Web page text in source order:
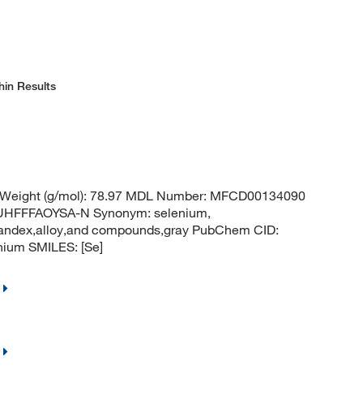
Results
(g/mol): 78.97 MDL Number: MFCD00134090
N Synonym: selenium,
compounds,gray PubChem CID:
SMILES: [Se]